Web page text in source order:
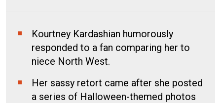
Kourtney Kardashian humorously
responded to a fan comparing her to
niece North West.
Her sassy retort came after she posted
a series of Halloween-themed photos